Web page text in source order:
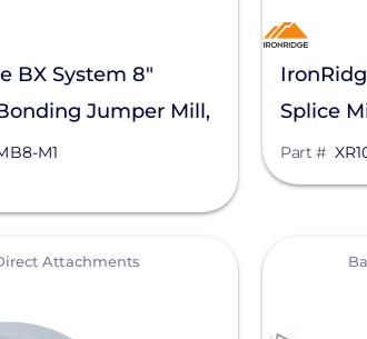
BX System 8"
Jumper Mill,
M1
Splice
Part #
Attachments